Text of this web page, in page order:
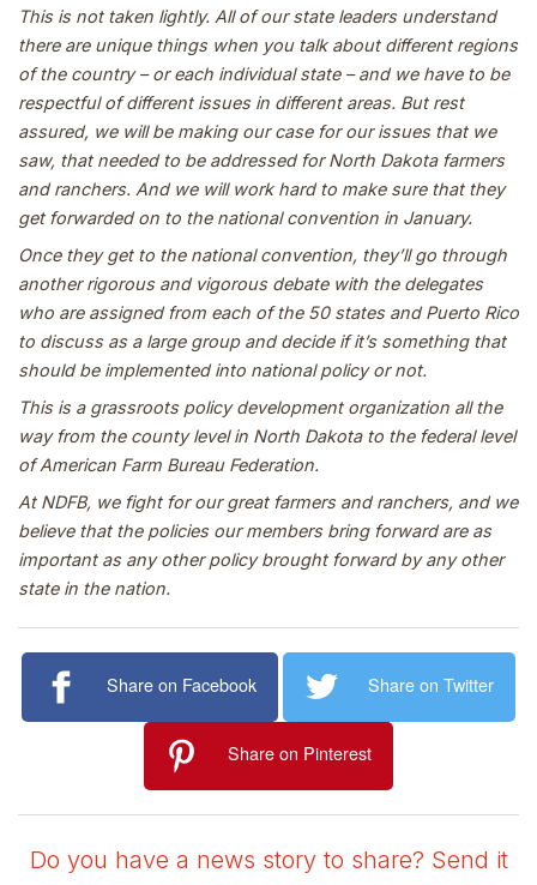
This is not taken lightly. All of our state leaders understand
there are unique things when you talk about different regions
of the country – or each individual state – and we have to be
respectful of different issues in different areas. But rest
assured, we will be making our case for our issues that we
saw, that needed to be addressed for North Dakota farmers
and ranchers. And we will work hard to make sure that they
get forwarded on to the national convention in January.
Once they get to the national convention, they’ll go through
another rigorous and vigorous debate with the delegates
who are assigned from each of the 50 states and Puerto Rico
to discuss as a large group and decide if it’s something that
should be implemented into national policy or not.
This is a grassroots policy development organization all the
way from the county level in North Dakota to the federal level
of American Farm Bureau Federation.
At NDFB, we fight for our great farmers and ranchers, and we
believe that the policies our members bring forward are as
important as any other policy brought forward by any other
state in the nation.
Share on Facebook Share on Twitter
Share on Pinterest
Do you have a news story to share? Send it